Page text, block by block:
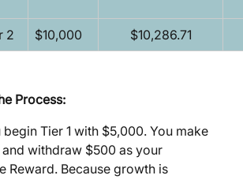
2 $10,000 $10,286.71
Process:
begin Tier 1 with $5,000. You make
withdraw $500 as your
Reward. Because growth is